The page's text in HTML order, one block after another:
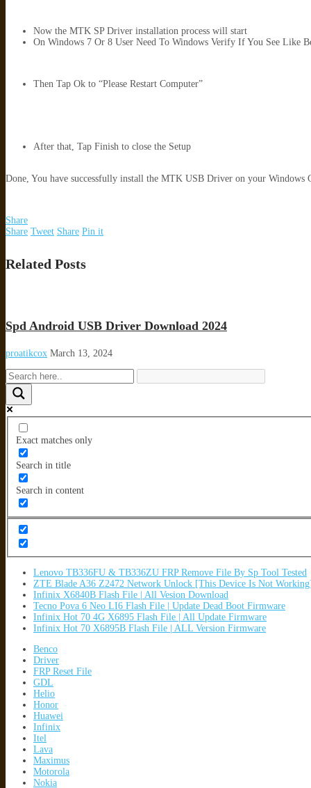
Now the MTK SP Driver installation process will start
On Windows 7 Or 8 User Need To Windows Verify If You See
Then Tap Ok to “Please Restart Computer”
After that, Tap Finish to close the Setup
Done, You have successfully install the MTK USB Driver on your Windows
Share
Share Tweet Share Pin it
Related Posts
Spd Android USB Driver Download 2024
proatikcox March 13, 2024
Exact matches only
Search in title
Search in content
Lenovo TB336FU & TB336ZU FRP Remove File By Sp Tool Tested
ZTE Blade A36 Z2472 Network Unlock [This Device Is Not
Infinix X6840B Flash File | All Vesion Download
Tecno Pova 6 Neo LI6 Flash File | Update Dead Boot Firmware
Infinix Hot 70 4G X6895 Flash File | All Update Firmware
Infinix Hot 70 X6895B Flash File | ALL Version Firmware
Benco
Driver
FRP Reset File
GDL
Helio
Honor
Huawei
Infinix
Itel
Lava
Maximus
Motorola
Nokia